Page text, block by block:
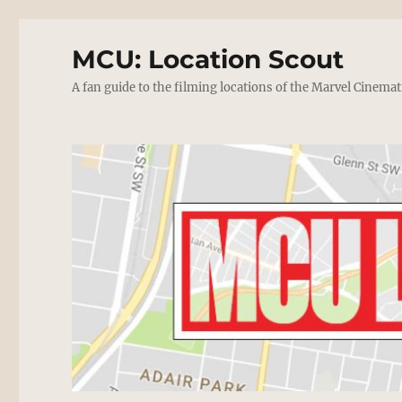
MCU: Location Scout
A fan guide to the filming locations of the Marvel